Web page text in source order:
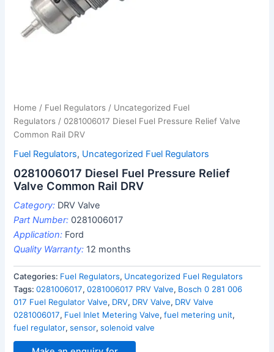
Home / Fuel Regulators / Uncategorized Fuel
Regulators / 0281006017 Diesel Fuel Pressure Relief Valve
Common Rail DRV
Fuel Regulators, Uncategorized Fuel Regulators
0281006017 Diesel Fuel Pressure Relief
Valve Common Rail DRV
Category: DRV Valve
Part Number: 0281006017
Application: Ford
Quality Warranty: 12 months
Categories: Fuel Regulators, Uncategorized Fuel Regulators
Tags:0281006017,0281006017 PRV Valve, Bosch 0 281 006
017 Fuel Regulator Valve, DRV, DRV Valve, DRV Valve
0281006017, Fuel Inlet Metering Valve,fuel metering unit,
fuel regulator,sensor,solenoid valve